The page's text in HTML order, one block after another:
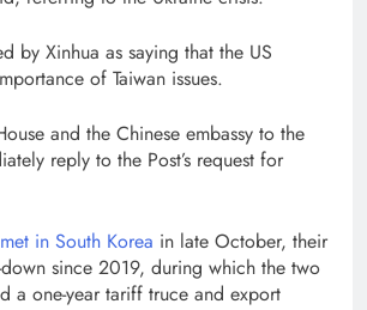
by Xinhua as saying that the US
of Taiwan issues.
and the Chinese embassy to the
reply to the Post’s request for
met in South Korea in late October, their
since 2019, during which the two
a one-year tariff truce and export